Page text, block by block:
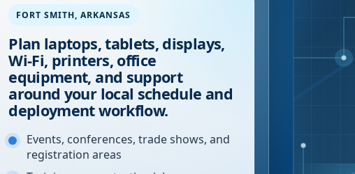
FORT SMITH, ARKANSAS
Plan laptops, tablets, displays,
Wi-Fi, printers, office
equipment, and support
around your local schedule and
deployment workflow.
Events, conferences, trade shows, and
registration areas